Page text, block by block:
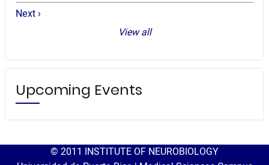
Next
Next ›
View all
Upcoming Events
© 2011 INSTITUTE OF NEUROBIOLOGY